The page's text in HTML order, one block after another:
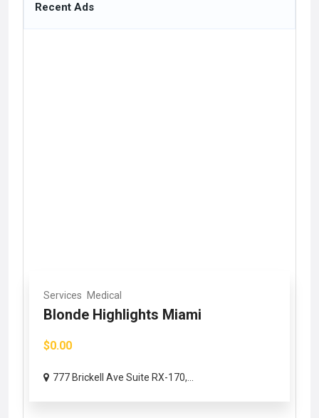
Recent Ads
Services Medical
Blonde Highlights Miami
$0.00
777 Brickell Ave Suite RX-170,...